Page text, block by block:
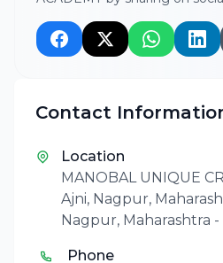
Contact
Location
MANOBAL UNIQUE
Ajni, Nagpur,
Nagpur, Maharashtra
Phone